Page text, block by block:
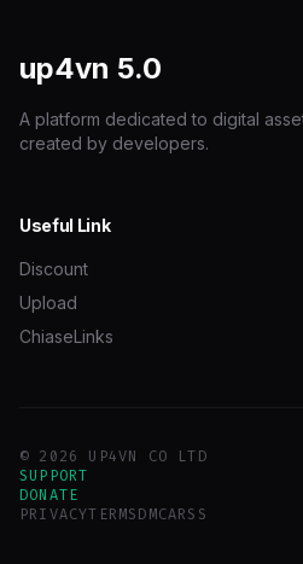
up4vn 5.0
A platform dedicated to digital
created by developers.
Useful Link
Discount
Upload
ChiaseLinks
© 2026 UP4VN CO LTD
SUPPORT
DONATE
PRIVACYTERMSDMCARSS